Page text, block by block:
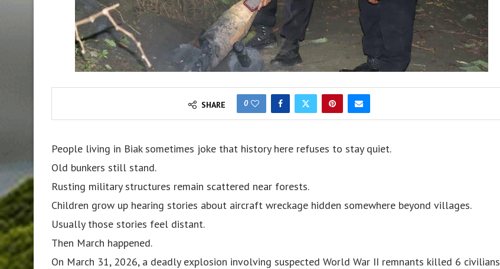
SHARE 0
People living in Biak sometimes joke that history here refuses to stay quiet.
Old bunkers still stand.
Rusting military structures remain scattered near forests.
Children grow up hearing stories about aircraft wreckage hidden somewhere beyond villages.
Usually those stories feel distant.
Then March happened.
On March 31, 2026, a deadly explosion involving suspected World War II remnants killed 6 civilians